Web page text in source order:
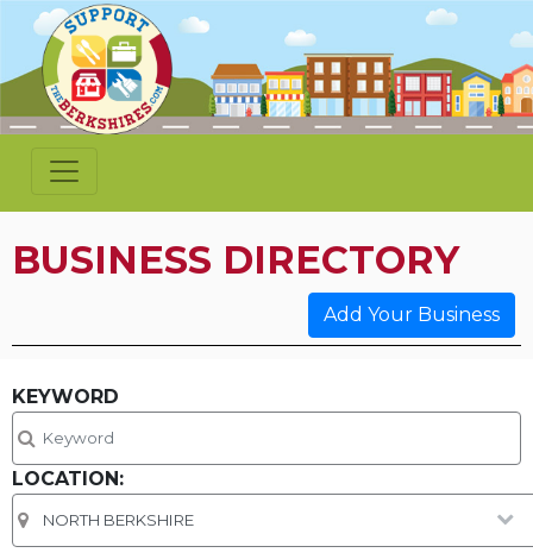
BUSINESS DIRECTORY
Add Your Business
KEYWORD
LOCATION: